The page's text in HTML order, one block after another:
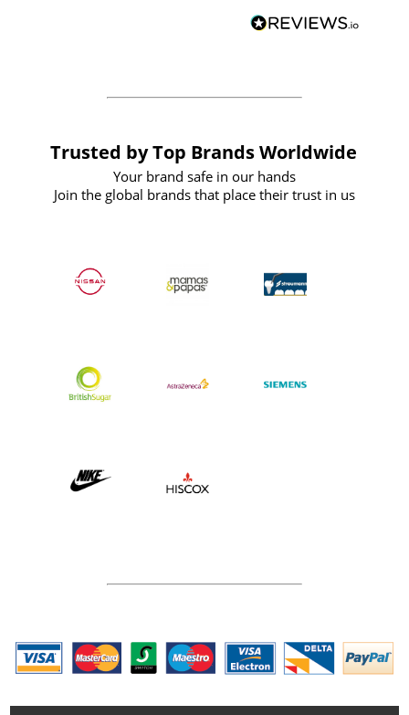
BuyPromoProducts Limited and look
forward to working with them again in
Trusted by Top Brands Worldwide
Your brand safe in our hands
Join the global brands that place their trust in us